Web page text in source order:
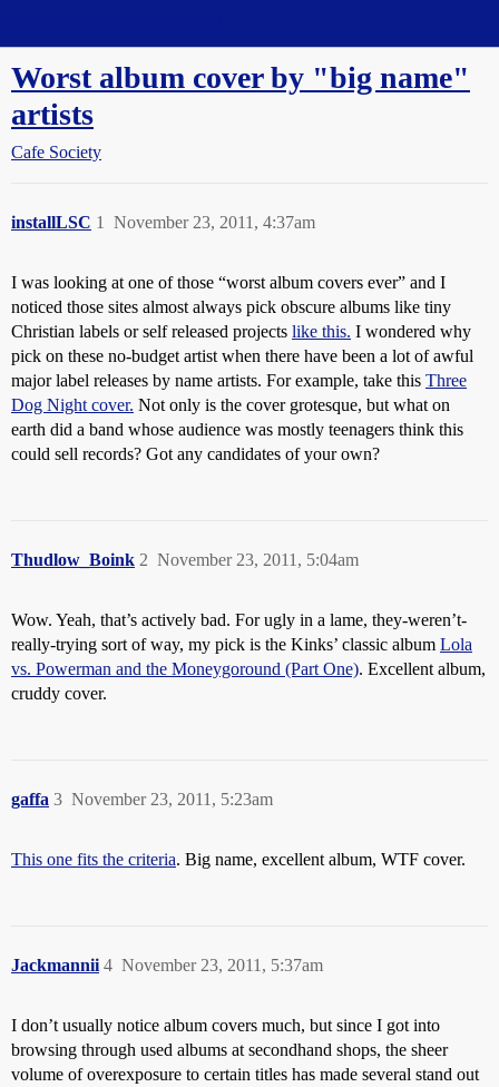
Worst album cover by "big name"
artists
Cafe Society
installLSC November 23, 2011, 4:37am
1
I was looking at one of those “worst album covers ever” and I
noticed those sites almost always pick obscure albums like tiny
Christian labels or self released projects like this. I wondered why
pick on these no-budget artist when there have been a lot of awful
major label releases by name artists. For example, take this Three
Dog Night cover. Not only is the cover grotesque, but what on
earth did a band whose audience was mostly teenagers think this
could sell records? Got any candidates of your own?
Thudlow_Boink November 23, 2011, 5:04am
2
Wow. Yeah, that’s actively bad. For ugly in a lame, they-weren’t-
really-trying sort of way, my pick is the Kinks’ classic album Lola
vs. Powerman and the Moneygoround (Part One). Excellent album,
cruddy cover.
gaffa November 23, 2011, 5:23am
3
This one fits the criteria. Big name, excellent album, WTF cover.
Jackmannii November 23, 2011, 5:37am
4
I don’t usually notice album covers much, but since I got into
browsing through used albums at secondhand shops, the sheer
volume of overexposure to certain titles has made several stand out